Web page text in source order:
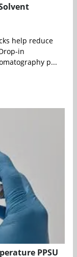
help reduce
in
p...
PPSU